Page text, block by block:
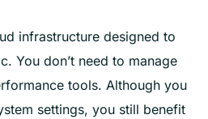
infrastructure designed to
You don’t need to manage
tools. Although you
settings, you still benefit